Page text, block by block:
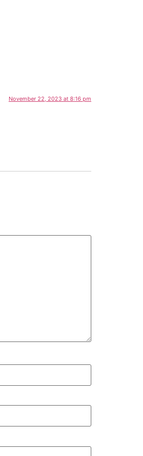
November 22, 2023 at 8:16 pm